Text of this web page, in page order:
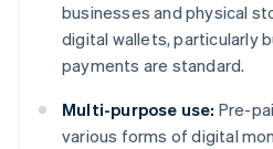
businesses and physical
digital wallets, particularly
payments are standard.
Multi-purpose use: Pre-
various forms of digital